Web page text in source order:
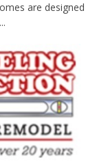
are designed